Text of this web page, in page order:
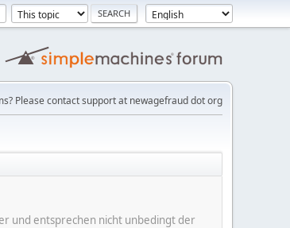
Please contact support at newagefraud dot org
und entsprechen nicht unbedingt der